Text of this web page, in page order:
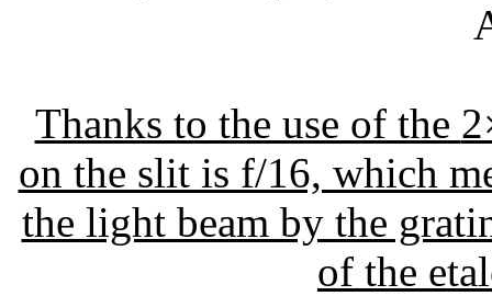
Thanks to the use of the
on the slit is f/16, which
the light beam by the
of the